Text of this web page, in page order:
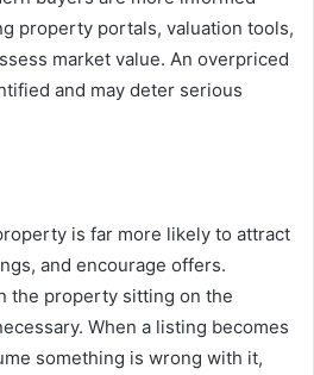
property portals, valuation tools,
market value. An overpriced
and may deter serious
is far more likely to attract
and encourage offers.
the property sitting on the
When a listing becomes
something is wrong with it,